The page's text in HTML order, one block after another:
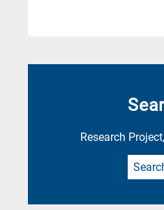
Research